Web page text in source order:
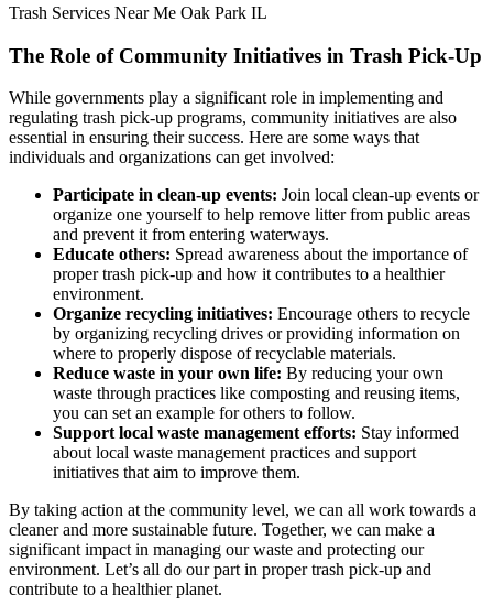
Trash Services Near Me Oak Park IL
The Role of Community Initiatives in Trash Pick-Up
While governments play a significant role in implementing and
regulating trash pick-up programs, community initiatives are also
essential in ensuring their success. Here are some ways that
individuals and organizations can get involved:
Participate in clean-up events: Join local clean-up events or
organize one yourself to help remove litter from public areas
and prevent it from entering waterways.
Educate others: Spread awareness about the importance of
proper trash pick-up and how it contributes to a healthier
environment.
Organize recycling initiatives: Encourage others to recycle
by organizing recycling drives or providing information on
where to properly dispose of recyclable materials.
Reduce waste in your own life: By reducing your own
waste through practices like composting and reusing items,
you can set an example for others to follow.
Support local waste management efforts: Stay informed
about local waste management practices and support
initiatives that aim to improve them.
By taking action at the community level, we can all work towards a
cleaner and more sustainable future. Together, we can make a
significant impact in managing our waste and protecting our
environment. Let’s all do our part in proper trash pick-up and
contribute to a healthier planet.